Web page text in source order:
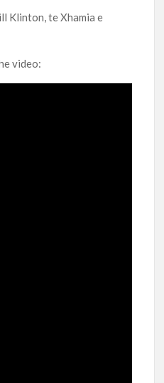
Klinton, te Xhamia e
video: